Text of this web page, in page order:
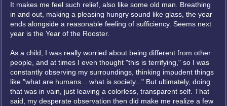
It makes me feel such relief, also like some old man. Breathing
in and out, making a pleasing hungry sound like glass, the year
ends alongside a reasonable feeling of sufficiency. Seems next
year is the Year of the Rooster.
As a child, I was really worried about being different from other
people, and at times I even thought "this is terrifying," so I was
constantly observing my surroundings, thinking impudent things
like "what are humans... what is society..." But ultimately, doing
that was in vain, just leaving a colorless, transparent self. That
said, my desperate observation then did make me realize a few